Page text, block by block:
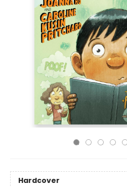
Hardcover